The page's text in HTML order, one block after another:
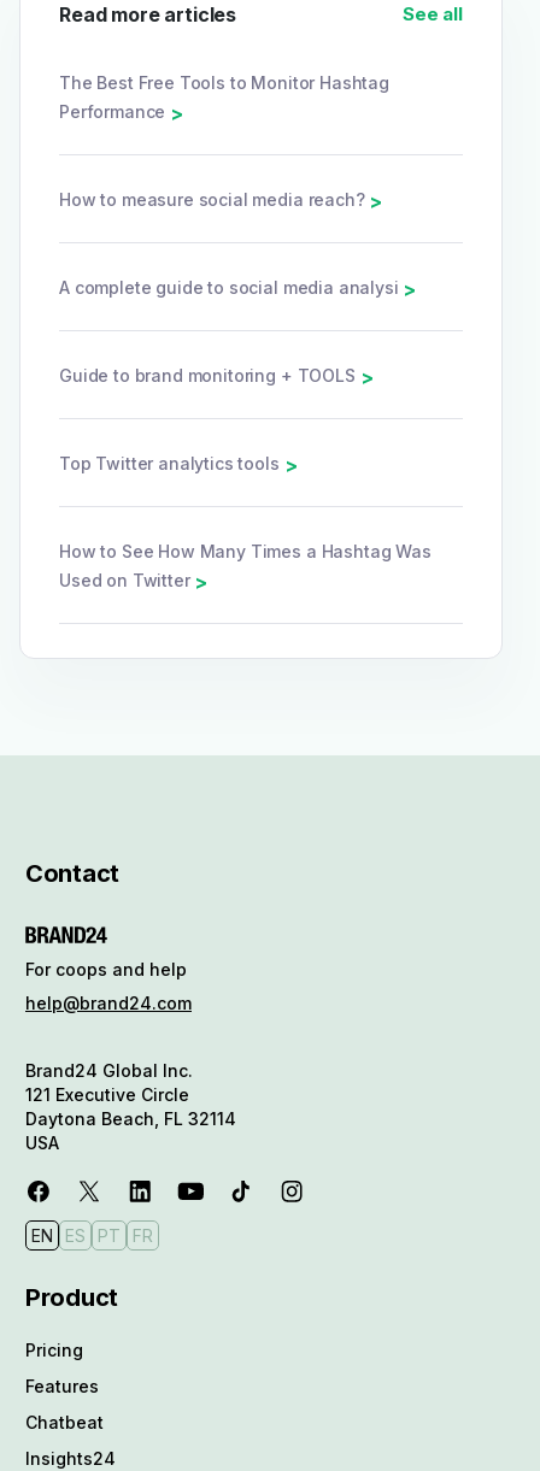
Read more articles See all
The Best Free Tools to Monitor Hashtag
Performance >
How to measure social media reach? >
A complete guide to social media analysi >
Guide to brand monitoring + TOOLS >
Top Twitter analytics tools >
How to See How Many Times a Hashtag Was
Used on Twitter >
Contact
For coops and help
help@brand24.com
Brand24 Global Inc.
121 Executive Circle
Daytona Beach, FL 32114
USA
EN ES PT FR
Product
Pricing
Features
Chatbeat
Insights24